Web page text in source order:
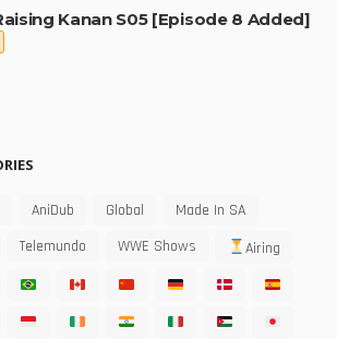
Kanan S05 [Episode 8 Added]
AniDub Global
Made In SA
Telemundo WWE Shows Airing